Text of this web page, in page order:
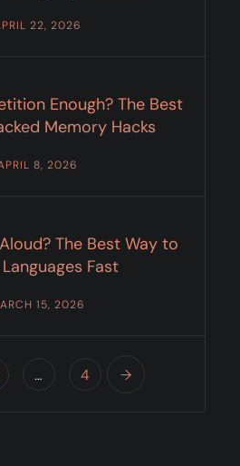
22, 2026
Enough? The Best
Memory Hacks
8, 2026
The Best Way to
Fast
15, 2026
… 4 →